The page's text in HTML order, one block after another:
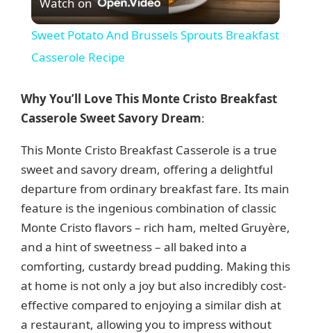
l
y
V
i
d
e
o
Sweet Potato And Brussels Sprouts Breakfast
Casserole Recipe
Why You’ll Love This Monte Cristo Breakfast
Casserole Sweet Savory Dream:
This Monte Cristo Breakfast Casserole is a true
sweet and savory dream, offering a delightful
departure from ordinary breakfast fare. Its main
feature is the ingenious combination of classic
Monte Cristo flavors – rich ham, melted Gruyère,
and a hint of sweetness – all baked into a
comforting, custardy bread pudding. Making this
at home is not only a joy but also incredibly cost-
effective compared to enjoying a similar dish at
a restaurant, allowing you to impress without